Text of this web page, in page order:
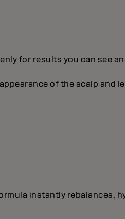
for results you can see
of the scalp and
instantly rebalances,